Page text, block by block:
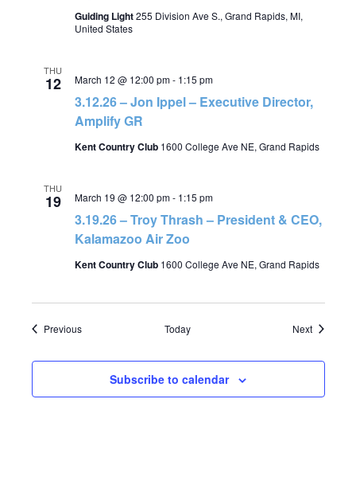
Guiding Light255 Division Ave S., Grand Rapids, MI,
United States
THU
12
3.12.26 – Jon Ippel – Executive Director,
Amplify GR
March 12 @ 12:00 pm- 1:15 pm
Kent Country Club 1600 College Ave NE, Grand Rapids
THU
19
3.19.26 – Troy Thrash – President & CEO,
Kalamazoo Air Zoo
March 19 @ 12:00 pm- 1:15 pm
Kent Country Club 1600 College Ave NE, Grand Rapids
PreviousEvents Today NextEvents
Subscribe to calendar